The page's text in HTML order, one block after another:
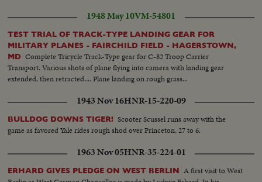
1948 May 10VM-54801
TEST TRIAL OF TRACK-TYPE LANDING GEAR FOR
MILITARY PLANES - FAIRCHILD FIELD - HAGERSTOWN,
MD Complete Tricycle Track-Type gear for C-82 Troop Carrier
Transport. Various shots of plane flying into camera with landing gear
extended, then retracted.... Plane landing on rough grass...
1943 Nov 16HNR-15-220-09
BULLDOG DOWNS TIGER! Scooter Scussel runs away with the
game as favored Yale rides rough shod over Princeton, 27 to 6.
1963 Nov 05HNR-35-224-01
ERHARD GIVES PLEDGE ON WEST BERLIN A first visit to West